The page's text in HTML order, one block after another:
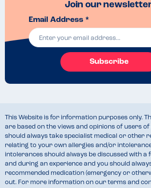
Join our
Email Address *
Subscribe
This Website is for information purposes only.
are based on the views and opinions of users of
should always take specialist medical or other
relating to your own allergies and/or
intolerances should always be discussed with a
and during an experience and you should
recommended medication (emergency or
out. For more information on our terms and